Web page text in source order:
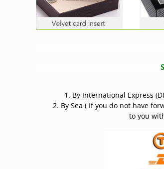
1. By International Express
2. By Sea ( If you do not have
to you